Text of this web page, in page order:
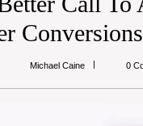
Conversions
Michael CaineMichael
0